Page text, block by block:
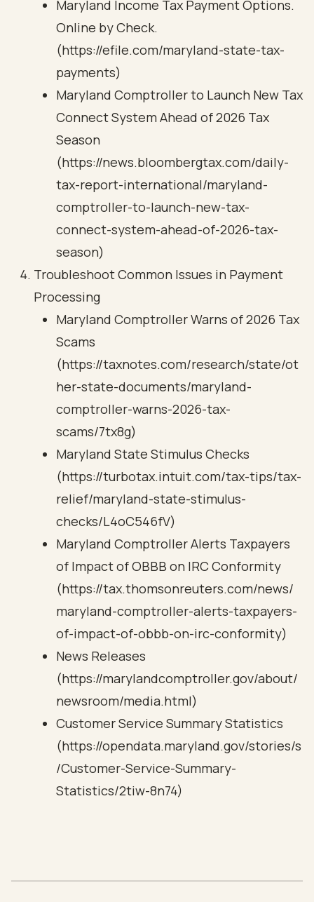
Maryland Income Tax Payment Options.
Online by Check.
(https://efile.com/maryland-state-tax-
payments)
Maryland Comptroller to Launch New Tax
Connect System Ahead of 2026 Tax
Season
(https://news.bloombergtax.com/daily-
tax-report-international/maryland-
comptroller-to-launch-new-tax-
connect-system-ahead-of-2026-tax-
season)
Troubleshoot Common Issues in Payment
Processing
Maryland Comptroller Warns of 2026 Tax
Scams
(https://taxnotes.com/research/state/ot
her-state-documents/maryland-
comptroller-warns-2026-tax-
scams/7tx8g)
Maryland State Stimulus Checks
(https://turbotax.intuit.com/tax-tips/tax-
relief/maryland-state-stimulus-
checks/L4oC546fV)
Maryland Comptroller Alerts Taxpayers
of Impact of OBBB on IRC Conformity
(https://tax.thomsonreuters.com/news/
maryland-comptroller-alerts-taxpayers-
of-impact-of-obbb-on-irc-conformity)
News Releases
(https://marylandcomptroller.gov/about/
newsroom/media.html)
Customer Service Summary Statistics
(https://opendata.maryland.gov/stories/s
/Customer-Service-Summary-
Statistics/2tiw-8n74)